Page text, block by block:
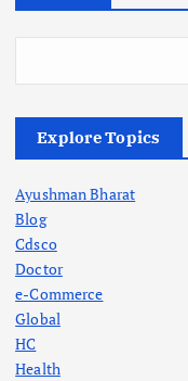
Explore Topics
Ayushman Bharat
Blog
Cdsco
Doctor
e-Commerce
Global
HC
Health